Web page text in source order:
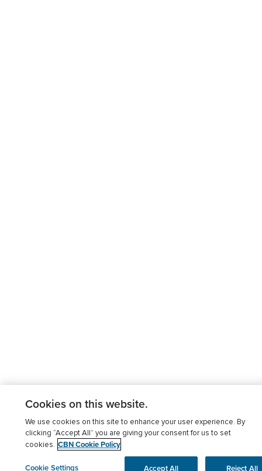
Cookies on this website.
We use cookies on this site to enhance your user experience. By
clicking “Accept All” you are giving your consent for us to set
cookies. CBN Cookie Policy
Cookie Settings Reject All
Accept All